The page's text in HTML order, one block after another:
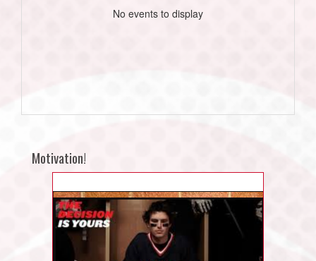
No events to display
Motivation!